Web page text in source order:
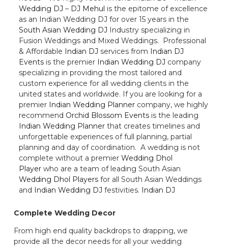
Wedding DJ – DJ Mehul is the epitome of excellence
as an Indian Wedding DJ for over 15 years in the
South Asian Wedding DJ Industry specializing in
Fusion Weddings and Mixed Weddings. Professional
& Affordable Indian DJ services from Indian DJ
Events is the premier Indian Wedding DJ company
specializing in providing the most tailored and
custom experience for all wedding clients in the
united states and worldwide. If you are looking for a
premier Indian Wedding Planner company, we highly
recommend Orchid Blossom Events is the leading
Indian Wedding Planner that creates timelines and
unforgettable experiences of full planning, partial
planning and day of coordination. A wedding is not
complete without a premier Wedding Dhol
Player who are a team of leading South Asian
Wedding Dhol Players for all South Asian Weddings
and Indian Wedding DJ festivities. Indian DJ
Complete Wedding Decor
From high end quality backdrops to drapping, we
provide all the decor needs for all your wedding